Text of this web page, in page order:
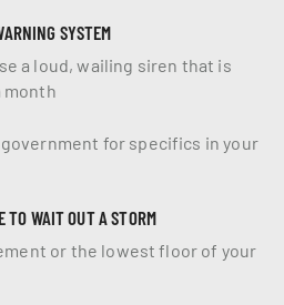
SYSTEM
a loud, wailing siren that is
month
for specifics in your
TO WAIT OUT A STORM
or the lowest floor of your